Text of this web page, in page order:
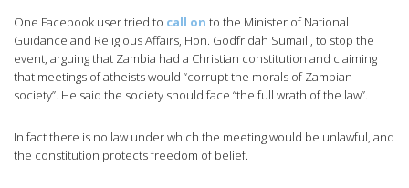
One Facebook user tried to call on to the Minister of National
Guidance and Religious Affairs, Hon. Godfridah Sumaili, to stop the
event, arguing that Zambia had a Christian constitution and claiming
that meetings of atheists would “corrupt the morals of Zambian
society”. He said the society should face “the full wrath of the law”.
In fact there is no law under which the meeting would be unlawful, and
the constitution protects freedom of belief.